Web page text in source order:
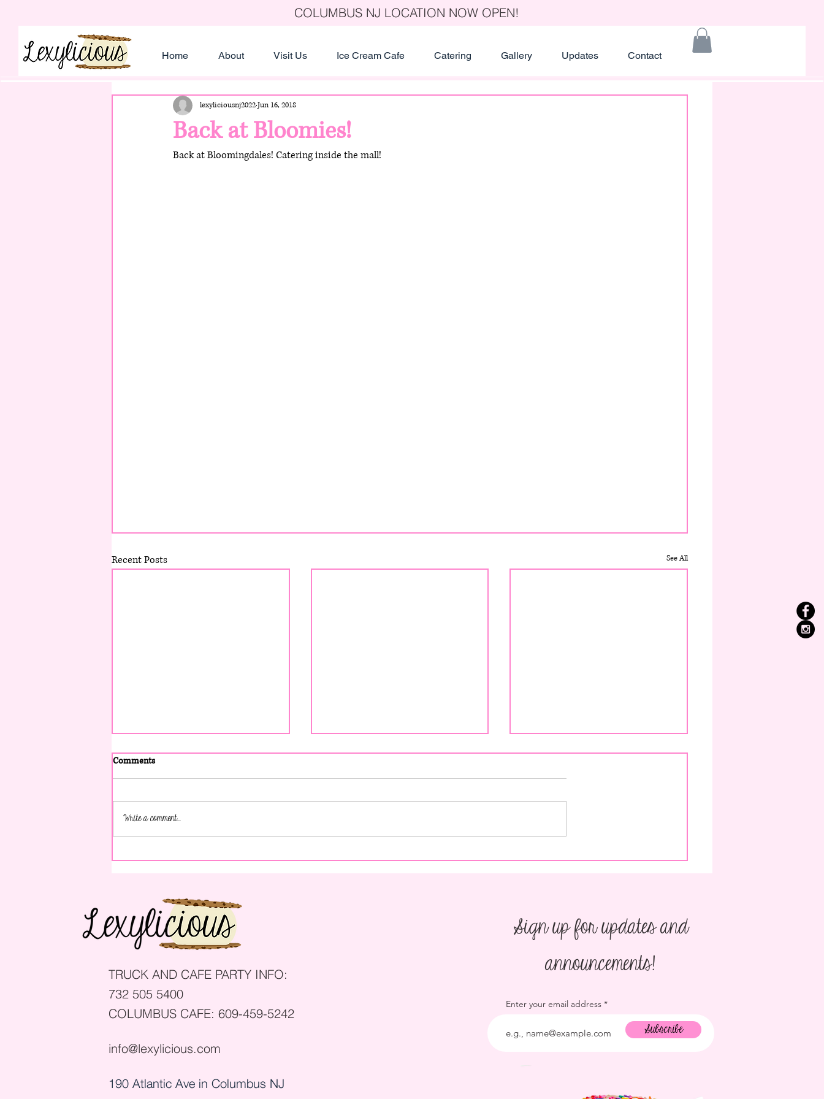
COLUMBUS NJ LOCATION NOW OPEN!
Home About Visit Us Ice Cream Cafe Catering Gallery Updates Contact
Back at Bloomies!
lexyliciousnj2022Jun 16, 2018
Back at Bloomingdales! Catering inside the mall!
Recent Posts See All
Comments
Write a comment...
TRUCK AND CAFE PARTY INFO:
732 505 5400
COLUMBUS CAFE: 609-459-5242
info@lexylicious.com
190 Atlantic Ave in Columbus NJ
Sign up for updates and
announcements!
Enter your email address
Subscribe